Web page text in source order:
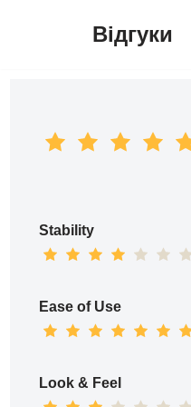
Відгуки
Stability
Ease of Use
Look & Feel